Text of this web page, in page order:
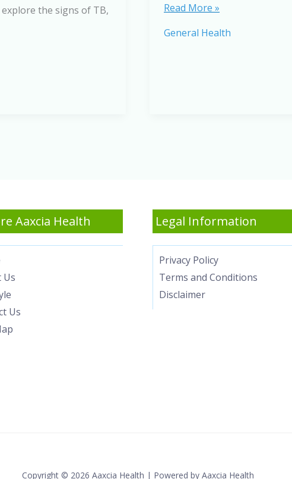
the signs of TB,
A
Read More »
General Health
Aaxcia Health
Us
Us
Legal Information
Privacy Policy
Terms and Conditions
Disclaimer
Copyright © 2026 Aaxcia Health | Powered by Aaxcia Health